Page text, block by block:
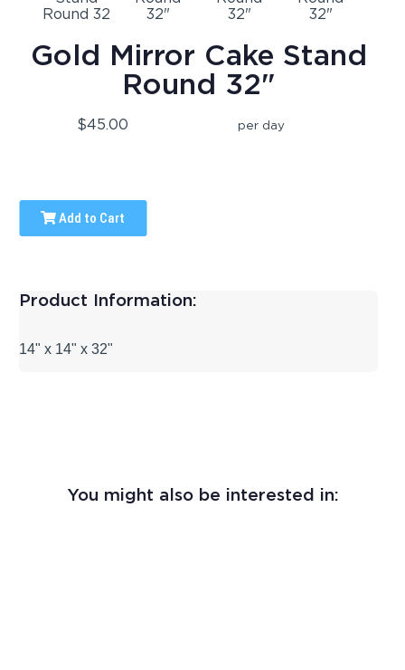
Gold Mirror Cake Stand
Round 32"
$45.00 per day
Add to Cart
Product Information:
14" x 14" x 32"
You might also be interested in: